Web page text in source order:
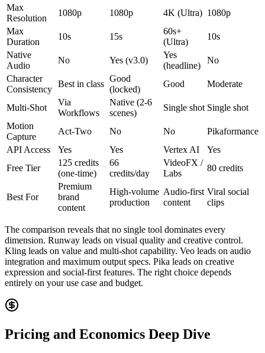
Max
Resolution
1080p 1080p 4K (Ultra) 1080p
Max
Duration
10s 15s
60s+
(Ultra)
10s
Native
Audio
No Yes (v3.0)
Yes
(headline)
No
Character
Consistency
Best in class
Good
(locked)
Good Moderate
Multi-Shot
Via
Workflows
Native (2-6
scenes)
Single shot Single shot
Motion
Capture
Act-Two No No
Pikaformance
API Access
Yes Yes Vertex AI
Yes
Free Tier
125 credits
(one-time)
66
credits/day
VideoFX /
Labs
80 credits
Best For
Premium
brand
content
High-volume
production
Audio-first
content
Viral social
clips
The comparison reveals that no single tool dominates every
dimension. Runway leads on visual quality and creative control.
Kling leads on value and multi-shot capability. Veo leads on audio
integration and maximum output specs. Pika leads on creative
expression and social-first features. The right choice depends
entirely on your use case and budget.
Pricing and Economics Deep Dive